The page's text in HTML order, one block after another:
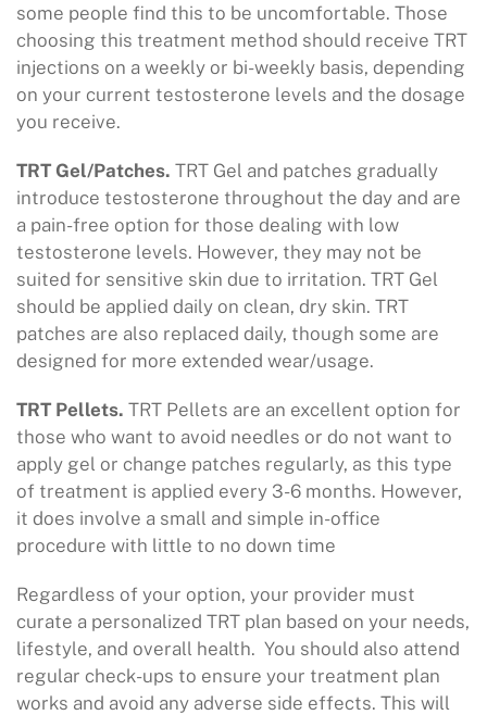
some people find this to be uncomfortable. Those
choosing this treatment method should receive TRT
injections on a weekly or bi-weekly basis, depending
on your current testosterone levels and the dosage
you receive.
TRT Gel/Patches. TRT Gel and patches gradually
introduce testosterone throughout the day and are
a pain-free option for those dealing with low
testosterone levels. However, they may not be
suited for sensitive skin due to irritation. TRT Gel
should be applied daily on clean, dry skin. TRT
patches are also replaced daily, though some are
designed for more extended wear/usage.
TRT Pellets. TRT Pellets are an excellent option for
those who want to avoid needles or do not want to
apply gel or change patches regularly, as this type
of treatment is applied every 3-6 months. However,
it does involve a small and simple in-office
procedure with little to no down time
Regardless of your option, your provider must
curate a personalized TRT plan based on your needs,
lifestyle, and overall health. You should also attend
regular check-ups to ensure your treatment plan
works and avoid any adverse side effects. This will